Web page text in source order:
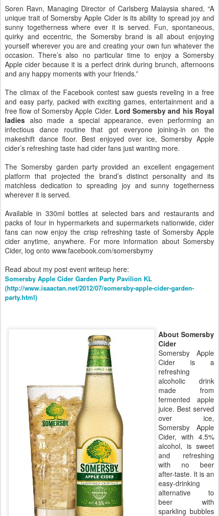
Soren Ravn, Managing Director of Carlsberg Malaysia shared, “A
unique trait of Somersby Apple Cider is its ability to spread joy and
sunny togetherness where ever it is served. Fun, spontaneous,
quirky and eccentric, the Somersby brand is all about enjoying
yourself wherever you are and creating your own fun whatever the
occasion. There’s also no particular time to enjoy a Somersby
Apple cider because it is a perfect drink during brunch, afternoons
and any happy moments with your friends.”
The climax of the Facebook contest saw guests reveling in a free
and easy party, packed with exciting games, entertainment and a
free flow of Somersby Apple Cider. Lord Somersby and his Royal
ladies also made a special appearance, even performing an
infectious dance routine that got everyone joining-in on the
makeshift dance floor. Best enjoyed over ice, Somersby Apple
cider’s refreshing taste had cider fans just wanting more.
The Somersby garden party provided an excellent engagement
platform that projected the brand’s distinct personality and its
matchless dedication to spreading joy and sunny togetherness
wherever it is served.
Available in 330ml bottles at selected bars and restaurants and
packs of four in hypermarkets and supermarkets nationwide, cider
fans can now enjoy the crisp refreshing taste of Somersby Apple
cider anytime, anywhere. For more information about Somersby
Cider, log onto www.facebook.com/somersbymy
Read about my post event writeup here:
Somersby Apple Cider Garden Party Pavilion KL
(http://www.isaactan.net/2012/07/somersby-apple-cider-garden-
party.html)
About Somersby
Cider
Somersby Apple
Cider is a
refreshing
alcoholic drink
made from
fermented apple
juice. Best served
over ice,
Somersby Apple
Cider, with 4.5%
alcohol, is sweet
and refreshing
with no beer
after-taste. It is an
easy-drinking
alternative to
beer with
sparkling bubbles